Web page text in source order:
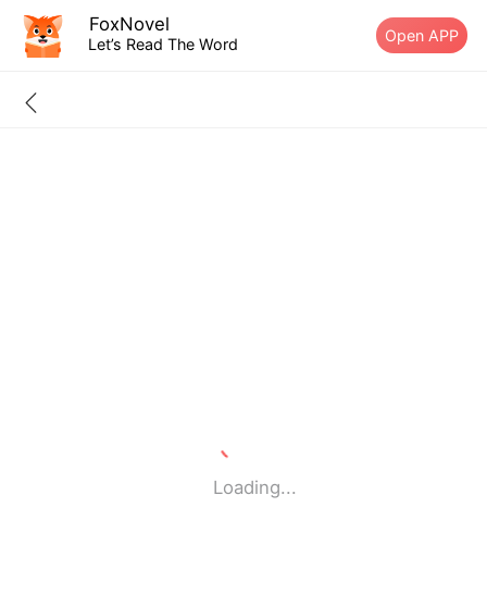
FoxNovel
Let’s Read The Word Open APP
Loading...